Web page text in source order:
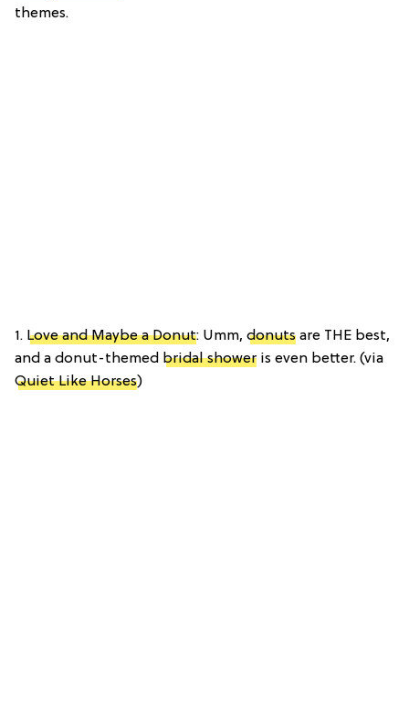
themes.
1. Love and Maybe a Donut: Umm, donuts are THE best,
and a donut-themed bridal shower is even better. (via
Quiet Like Horses)